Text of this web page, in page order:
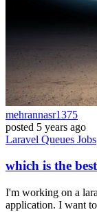
mehrannasr1375
posted 5 years ago
Laravel Queues Jobs
which is the
I'm working on a
application. I want